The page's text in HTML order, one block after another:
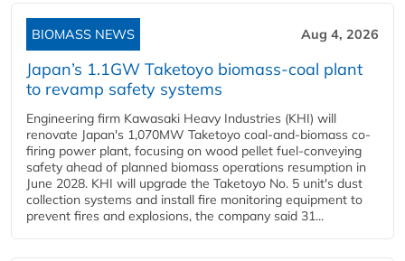
BIOMASS NEWS Aug 4, 2026
Japan’s 1.1GW Taketoyo biomass-coal plant
to revamp safety systems
Engineering firm Kawasaki Heavy Industries (KHI) will
renovate Japan's 1,070MW Taketoyo coal-and-biomass co-
firing power plant, focusing on wood pellet fuel-conveying
safety ahead of planned biomass operations resumption in
June 2028. KHI will upgrade the Taketoyo No. 5 unit's dust
collection systems and install fire monitoring equipment to
prevent fires and explosions, the company said 31...